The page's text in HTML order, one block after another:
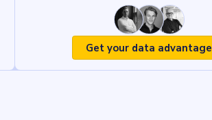
Get your data advantage